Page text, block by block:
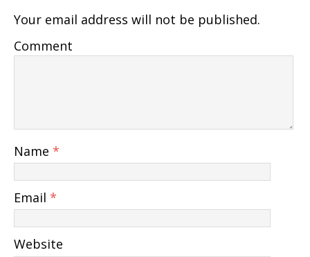
Your email address will not be published.
Comment
Name *
Email *
Website